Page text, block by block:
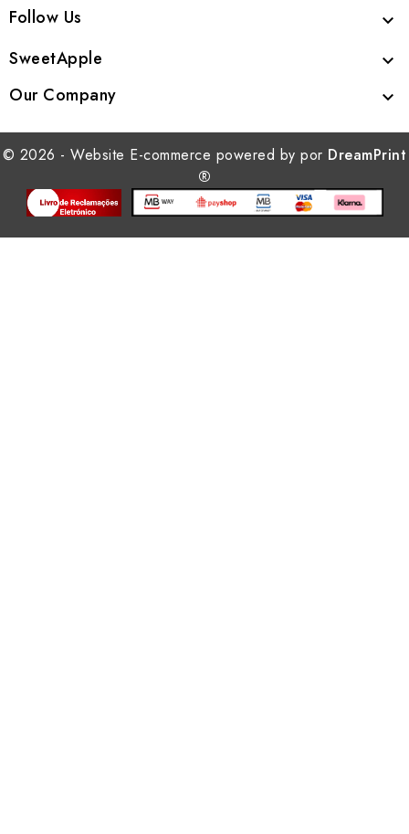
Follow Us 
SweetApple 
Our Company 
© 2026 - Website E-commerce powered by por DreamPrint
®